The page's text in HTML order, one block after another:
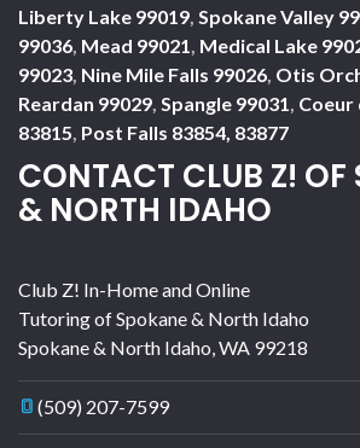
Liberty Lake 99019 Spokane Valley
99036 Mead 99021 Medical Lake
99023 Nine Mile Falls 99026 Otis
Reardan 99029 Spangle 99031 Coeur
83815 Post Falls 83854, 83877
CONTACT CLUB Z! OF
& NORTH IDAHO
Club Z! In-Home and Online
Tutoring of Spokane & North Idaho
Spokane & North Idaho WA 99218
(509) 207-7599